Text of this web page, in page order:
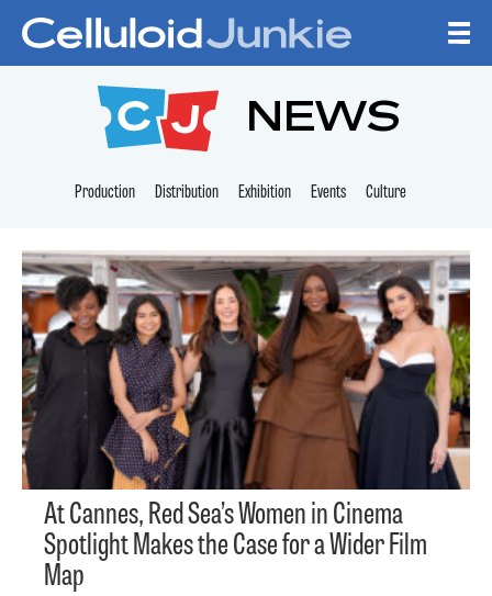
CELLULOID
NEWS
Production Distribution Exhibition Events Culture
At Cannes, Red Sea’s Women in Cinema
Spotlight Makes the Case for a Wider Film
Map